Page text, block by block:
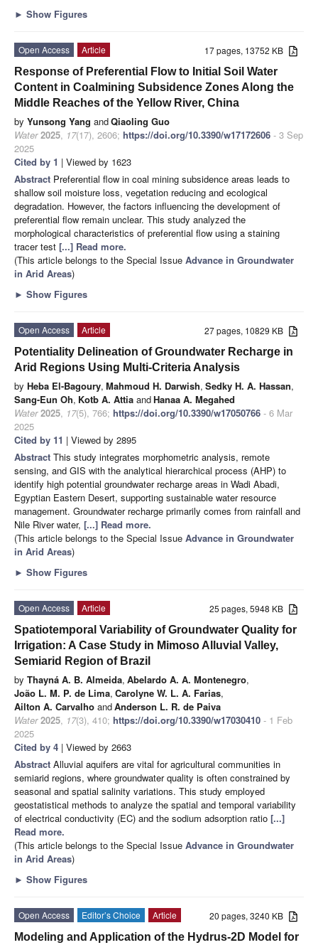
► Show Figures
17 pages, 13752 KB
Open Access
Article
Response of Preferential Flow to Initial Soil Water
Content in Coalmining Subsidence Zones Along the
Middle Reaches of the Yellow River, China
by Yunsong Yang andQiaoling Guo
Water 2025, 17(17), 2606; https://doi.org/10.3390/w17172606 - 3 Sep
2025
Cited by 1 | Viewed by 1623
Abstract Preferential flow in coal mining subsidence areas leads to
shallow soil moisture loss, vegetation reducing and ecological
degradation. However, the factors influencing the development of
preferential flow remain unclear. This study analyzed the
morphological characteristics of preferential flow using a staining
tracer test [...] Read more.
(This article belongs to the Special Issue Advance in Groundwater
in Arid Areas)
► Show Figures
27 pages, 10829 KB
Open Access
Article
Potentiality Delineation of Groundwater Recharge in
Arid Regions Using Multi-Criteria Analysis
by Heba El-Bagoury, Mahmoud H. Darwish, Sedky H. A. Hassan,
Sang-Eun Oh, Kotb A. Attia andHanaa A. Megahed
Water 2025, 17(5), 766; https://doi.org/10.3390/w17050766 - 6 Mar
2025
Cited by 11 | Viewed by 2895
Abstract This study integrates morphometric analysis, remote
sensing, and GIS with the analytical hierarchical process (AHP) to
identify high potential groundwater recharge areas in Wadi Abadi,
Egyptian Eastern Desert, supporting sustainable water resource
management. Groundwater recharge primarily comes from rainfall and
Nile River water, [...] Read more.
(This article belongs to the Special Issue Advance in Groundwater
in Arid Areas)
► Show Figures
25 pages, 5948 KB
Open Access
Article
Spatiotemporal Variability of Groundwater Quality for
Irrigation: A Case Study in Mimoso Alluvial Valley,
Semiarid Region of Brazil
by Thayná A. B. Almeida, Abelardo A. A. Montenegro,
João L. M. P. de Lima, Carolyne W. L. A. Farias,
Ailton A. Carvalho andAnderson L. R. de Paiva
Water 2025, 17(3), 410; https://doi.org/10.3390/w17030410 - 1 Feb
2025
Cited by 4 | Viewed by 2663
Abstract Alluvial aquifers are vital for agricultural communities in
semiarid regions, where groundwater quality is often constrained by
seasonal and spatial salinity variations. This study employed
geostatistical methods to analyze the spatial and temporal variability
of electrical conductivity (EC) and the sodium adsorption ratio [...]
Read more.
(This article belongs to the Special Issue Advance in Groundwater
in Arid Areas)
► Show Figures
20 pages, 3240 KB
Open Access Editor’s Choice
Article
Modeling and Application of the Hydrus-2D Model for